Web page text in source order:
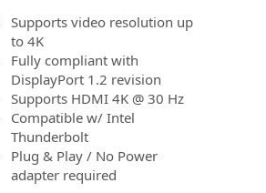
Supports video resolution up
to 4K
Fully compliant with
DisplayPort 1.2 revision
Supports HDMI 4K @ 30 Hz
Compatible w/ Intel
Thunderbolt
Plug & Play / No Power
adapter required